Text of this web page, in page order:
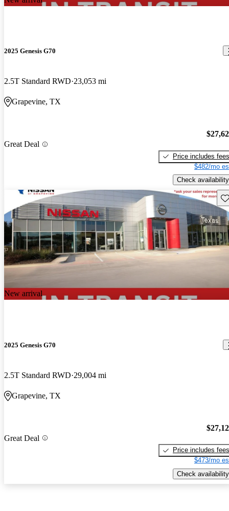
2025 Genesis G70
2.5T Standard RWD 23,053 mi
Grapevine, TX
Great Deal
Price includes fees
$482/mo
Check availability
New arrival
2025 Genesis G70
2.5T Standard RWD 29,004 mi
Grapevine, TX
Great Deal
Price includes fees
$473/mo
Check availability